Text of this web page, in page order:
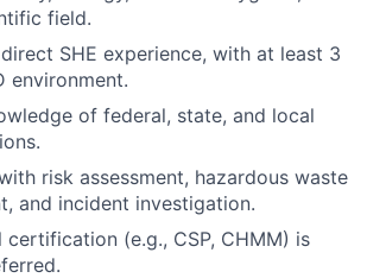
field.
SHE experience, with at least 3
environment.
of federal, state, and local
risk assessment, hazardous waste
and incident investigation.
certification (e.g., CSP, CHMM) is